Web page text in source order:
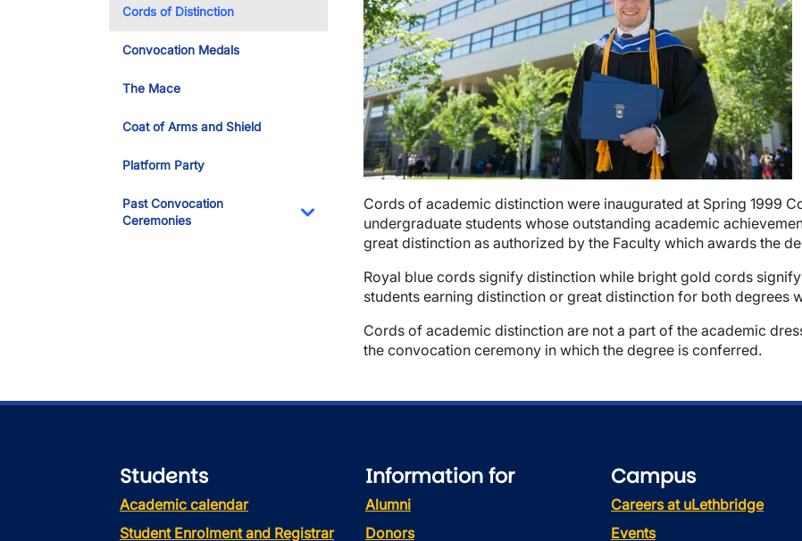
Cords of Distinction
Convocation Medals
The Mace
Coat of Arms and Shield
Platform Party
Past Convocation
Ceremonies
Toggle Dropdown
Cords of academic distinction were inaugurated at Spring 1999
undergraduate students whose outstanding academic
great distinction as authorized by the Faculty which awards the
Royal blue cords signify distinction while bright gold cords
students earning distinction or great distinction for both degrees
Cords of academic distinction are not a part of the academic
the convocation ceremony in which the degree is conferred.
Students
Academic calendar
Student Enrolment and Registrar
Information for
Alumni
Donors
Campus
Careers at uLethbridge
Events